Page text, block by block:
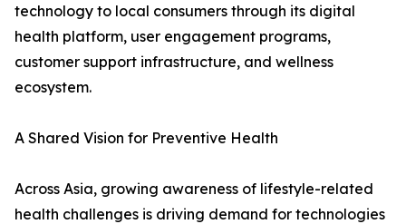
technology to local consumers through its digital
health platform, user engagement programs,
customer support infrastructure, and wellness
ecosystem.
A Shared Vision for Preventive Health
Across Asia, growing awareness of lifestyle-related
health challenges is driving demand for technologies